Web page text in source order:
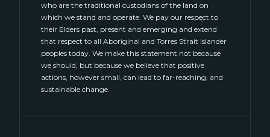
who are the traditional custodians of the land on
which we stand and operate. We pay our respect to
their Elders past, present and emerging and extend
that respect to all Aboriginal and Torres Strait Islander
peoples today. We make this statement not because
we should, but because we believe that positive
actions, however small, can lead to far-reaching, and
sustainable change.